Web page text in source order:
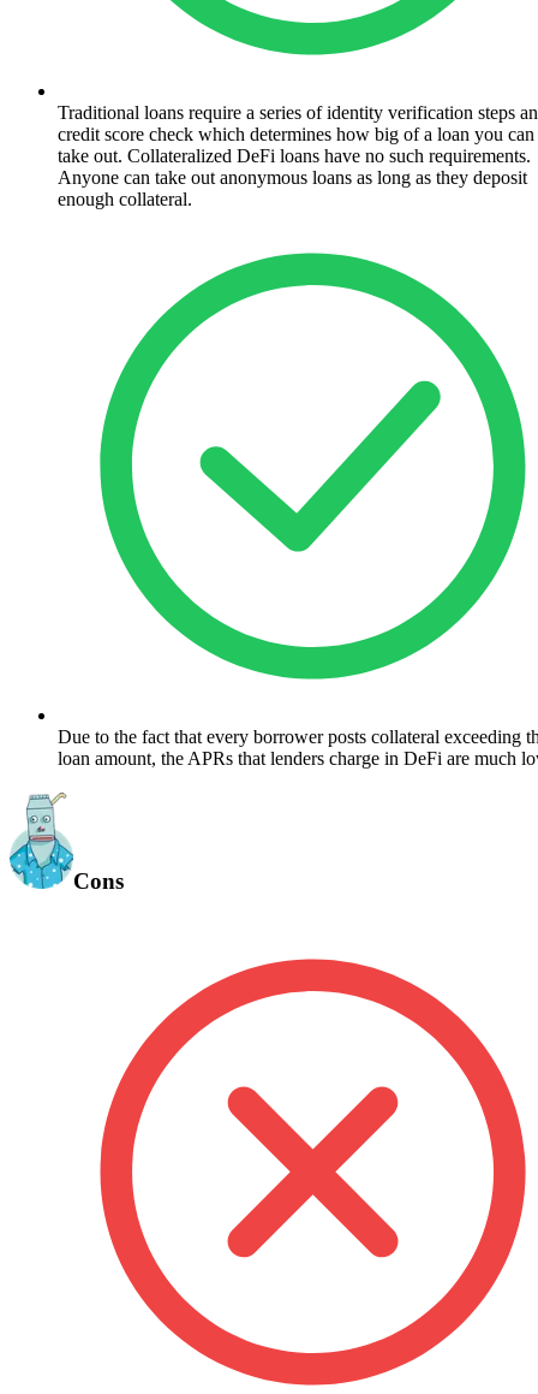
Traditional loans require a series of identity verification steps
credit score check which determines how big of a loan you can
take out. Collateralized DeFi loans have no such requirements.
Anyone can take out anonymous loans as long as they deposit
enough collateral.
Due to the fact that every borrower posts collateral exceeding
loan amount, the APRs that lenders charge in DeFi are much
Cons